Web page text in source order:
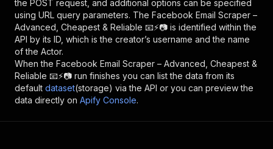
the POST request, and additional options can be specified
using URL query parameters. The Facebook Email Scraper –
Advanced, Cheapest & Reliable 📧⚡📷 is identified within the
API by its ID, which is the creator’s username and the name
of the Actor.
When the Facebook Email Scraper – Advanced, Cheapest &
Reliable 📧⚡📷 run finishes you can list the data from its
default dataset(storage) via the API or you can preview the
data directly on Apify Console.